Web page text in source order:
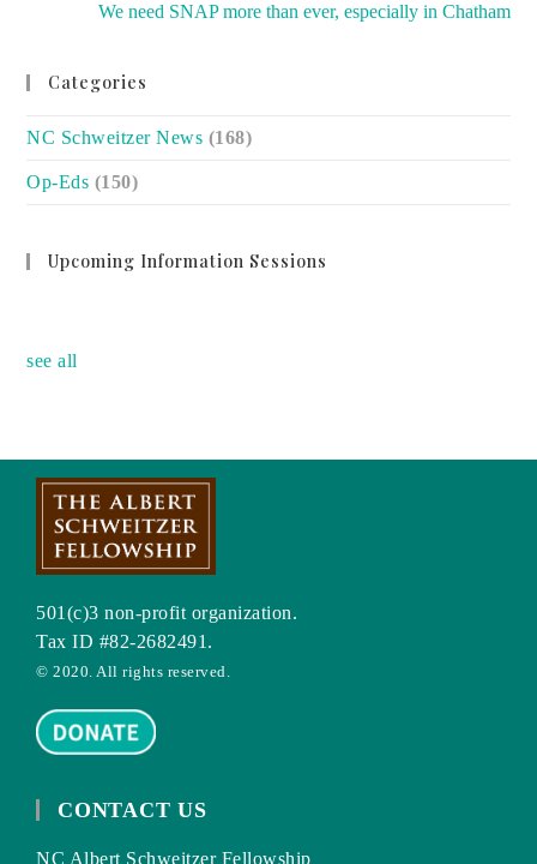
We need SNAP more than ever, especially in Chatham
Categories
NC Schweitzer News (168)
Op-Eds (150)
Upcoming Information Sessions
see all
501(c)3 non-profit organization.
Tax ID #82-2682491.
© 2020. All rights reserved.
CONTACT US
NC Albert Schweitzer Fellowship